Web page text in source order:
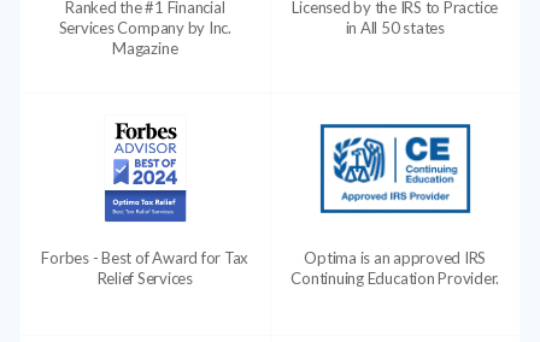
Ranked the #1 Financial
Services Company by Inc.
Magazine
Licensed by the IRS to Practice
in All 50 states
Forbes - Best of Award for Tax
Relief Services
Optima is an approved IRS
Continuing Education Provider.